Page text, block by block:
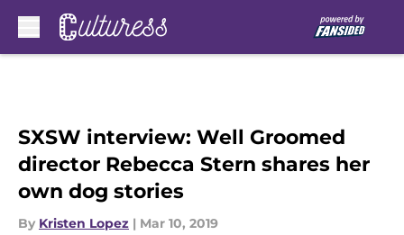
SXSW interview: Well Groomed
director Rebecca Stern shares her
own dog stories
By Kristen Lopez | Mar 10, 2019